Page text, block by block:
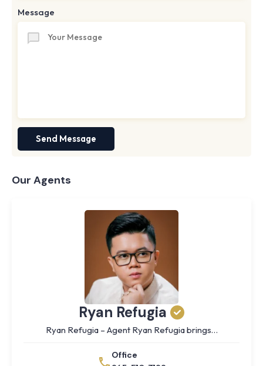
Message
Send Message
Our Agents
Ryan Refugia
Ryan Refugia – Agent Ryan Refugia brings…
Office